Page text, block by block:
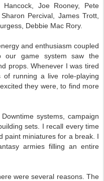
Hancock, Joe Rooney, Pete
Percival, James Trott,
Debbie Mac Rory.
and enthusiasm coupled
our game system saw the
props. Whenever I was tired
running a live role-playing
they were, to find more
systems, campaign
sets. I recall every time
paint miniatures for a break. I
armies filling an entire
were several reasons. The